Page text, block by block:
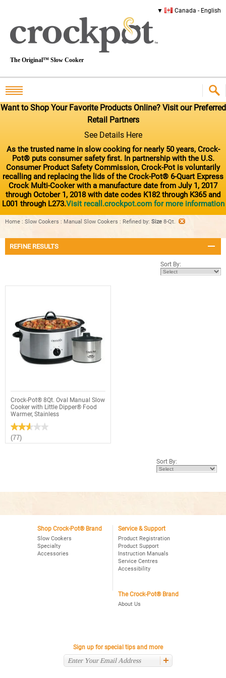
Canada - English
The Original™ Slow Cooker
Want to Shop Your Favorite Products Online? Visit our Preferred
Retail Partners
See Details Here
As the trusted name in slow cooking for nearly 50 years, Crock-
Pot® puts consumer safety first. In partnership with the U.S.
Consumer Product Safety Commission, Crock-Pot is voluntarily
recalling and replacing the lids of the Crock-Pot® 6-Quart Express
Crock Multi-Cooker with a manufacture date from July 1, 2017
through October 1, 2018 with date codes K182 through K365 and
L001 through L273.Visit recall.crockpot.com for more information
Home : Slow Cookers : Manual Slow Cookers : Refined by: Size 8-Qt.
REFINE RESULTS
Sort By:
Crock-Pot® 8Qt. Oval Manual Slow
Cooker with Little Dipper® Food
Warmer, Stainless
★★★★★
★★★★★
2.6
out
Manual
(77)
Sort By:
Shop Crock-Pot® Brand
Slow Cookers
Specialty
Accessories
Service & Support
Product Registration
Product Support
Instruction Manuals
Service Centres
Accessibility
The Crock-Pot® Brand
About Us
Sign up for special tips and more